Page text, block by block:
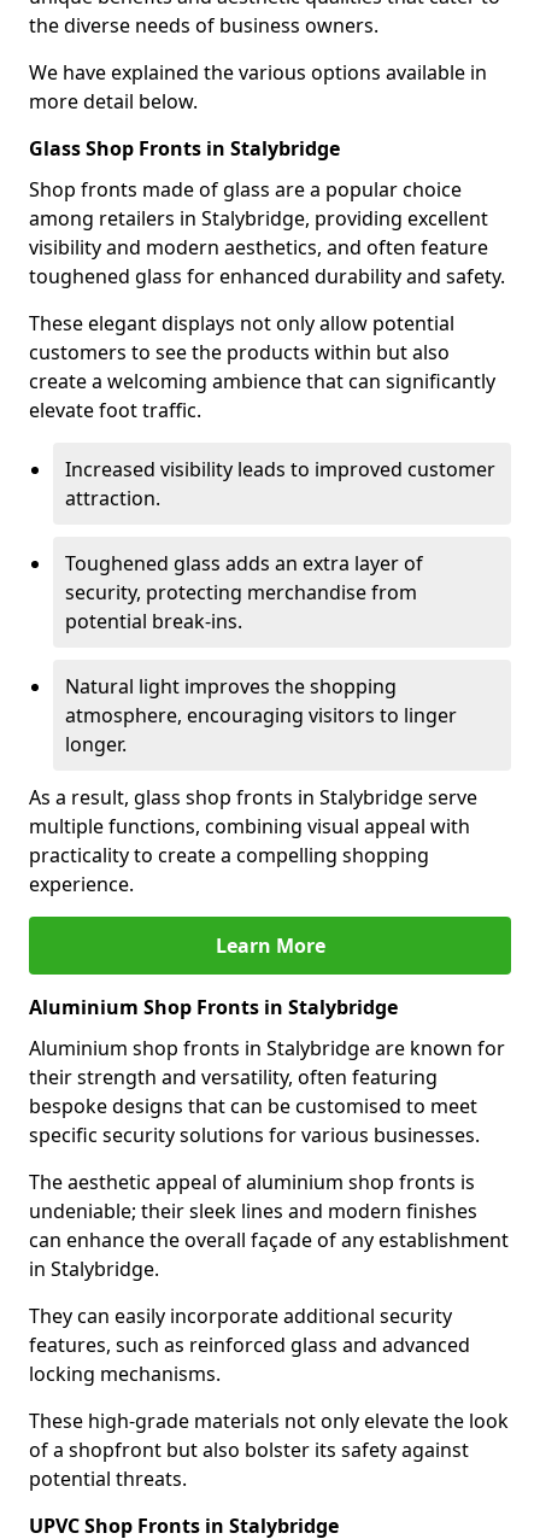
the diverse needs of business owners.
We have explained the various options available in
more detail below.
Glass Shop Fronts in Stalybridge
Shop fronts made of glass are a popular choice
among retailers in Stalybridge, providing excellent
visibility and modern aesthetics, and often feature
toughened glass for enhanced durability and safety.
These elegant displays not only allow potential
customers to see the products within but also
create a welcoming ambience that can significantly
elevate foot traffic.
Increased visibility leads to improved customer
attraction.
Toughened glass adds an extra layer of
security, protecting merchandise from
potential break-ins.
Natural light improves the shopping
atmosphere, encouraging visitors to linger
longer.
As a result, glass shop fronts in Stalybridge serve
multiple functions, combining visual appeal with
practicality to create a compelling shopping
experience.
Learn More
Aluminium Shop Fronts in Stalybridge
Aluminium shop fronts in Stalybridge are known for
their strength and versatility, often featuring
bespoke designs that can be customised to meet
specific security solutions for various businesses.
The aesthetic appeal of aluminium shop fronts is
undeniable; their sleek lines and modern finishes
can enhance the overall façade of any establishment
in Stalybridge.
They can easily incorporate additional security
features, such as reinforced glass and advanced
locking mechanisms.
These high-grade materials not only elevate the look
of a shopfront but also bolster its safety against
potential threats.
UPVC Shop Fronts in Stalybridge